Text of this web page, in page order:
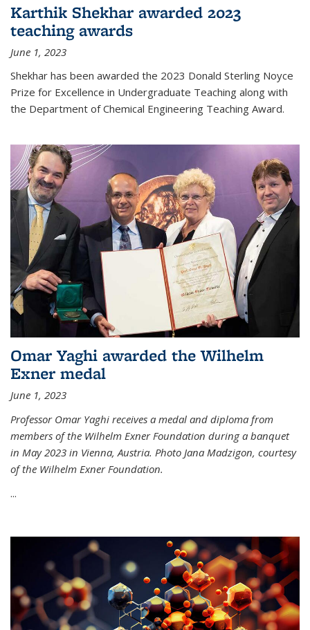
Karthik Shekhar awarded 2023
teaching awards
June 1, 2023
Shekhar has been awarded the 2023 Donald Sterling Noyce
Prize for Excellence in Undergraduate Teaching along with
the Department of Chemical Engineering Teaching Award.
Omar Yaghi awarded the Wilhelm
Exner medal
June 1, 2023
Professor Omar Yaghi receives a medal and diploma from
members of the Wilhelm Exner Foundation during a banquet
in May 2023 in Vienna, Austria. Photo Jana Madzigon, courtesy
of the Wilhelm Exner Foundation.
...